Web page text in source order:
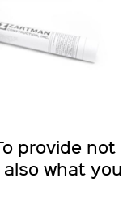
provide not
what you